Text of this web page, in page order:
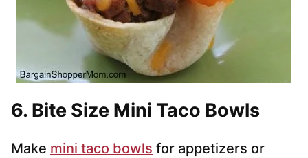
6. Bite Size Mini Taco Bowls
Make mini taco bowls for appetizers or